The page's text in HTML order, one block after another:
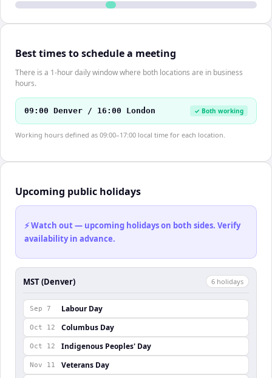
Best times to schedule a meeting
There is a 1-hour daily window where both locations are in business
hours.
09:00 Denver / 16:00 London ✓ Both working
Working hours defined as 09:00–17:00 local time for each location.
Upcoming public holidays
⚡ Watch out — upcoming holidays on both sides. Verify
availability in advance.
MST (Denver) 6 holidays
Sep 7 Labour Day
Oct 12 Columbus Day
Oct 12 Indigenous Peoples' Day
Nov 11 Veterans Day